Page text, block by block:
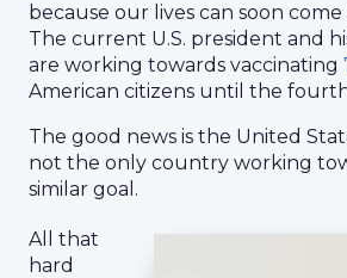
because our lives can soon
The current U.S. president and
are working towards vaccinating
American citizens until the
The good news is the United
not the only country working
similar goal.
All that
hard